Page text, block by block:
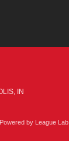
IN
Powered by League Lab